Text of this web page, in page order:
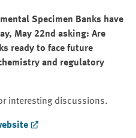
Specimen Banks have
May 22nd asking: Are
ready to face future
and regulatory
interesting discussions.